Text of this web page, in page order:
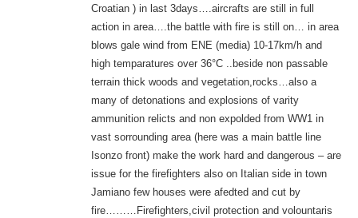
Croatian ) in last 3days….aircrafts are still in full
action in area….the battle with fire is still on… in area
blows gale wind from ENE (media) 10-17km/h and
high temparatures over 36°C ..beside non passable
terrain thick woods and vegetation,rocks…also a
many of detonations and explosions of varity
ammunition relicts and non expolded from WW1 in
vast sorrounding area (here was a main battle line
Isonzo front) make the work hard and dangerous – are
issue for the firefighters also on Italian side in town
Jamiano few houses were afedted and cut by
fire………Firefighters,civil protection and volountaris